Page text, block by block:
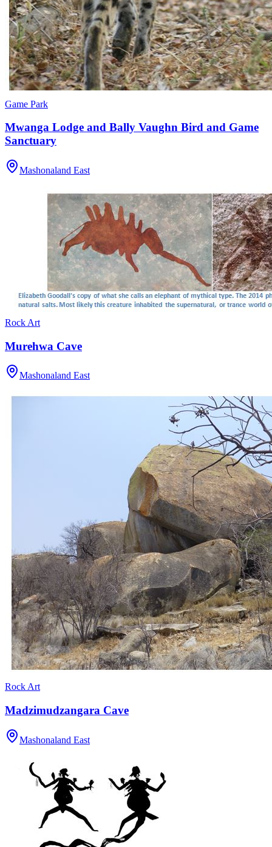
Game Park
Mwanga Lodge and Bally Vaughn Bird and Game
Sanctuary
Mashonaland East
Rock Art
Murehwa Cave
Mashonaland East
Rock Art
Madzimudzangara Cave
Mashonaland East